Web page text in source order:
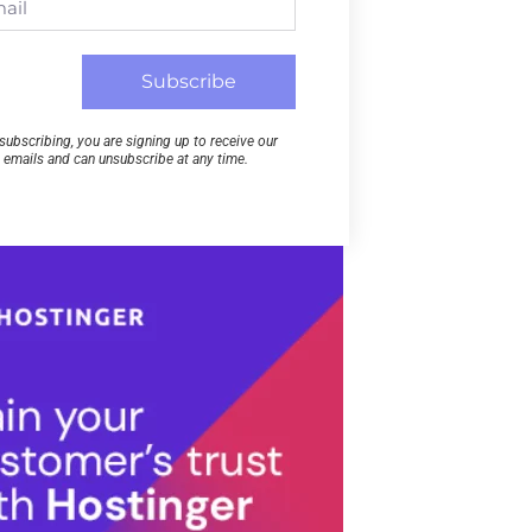
Subscribe
you are signing up to receive our
emails and can unsubscribe at any time.